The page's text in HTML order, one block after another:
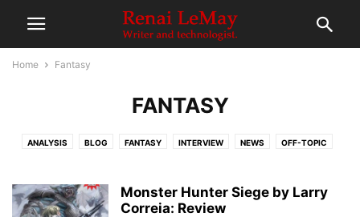
Home Fantasy
FANTASY
ANALYSIS BLOG FANTASY INTERVIEW NEWS OFF-TOPIC
Monster Hunter Siege by Larry
Correia: Review